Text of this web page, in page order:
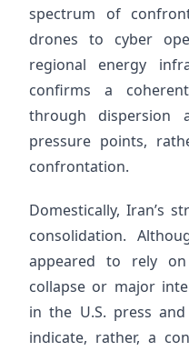
spectrum of
drones to cyber
regional energy
confirms a
through dispersion
pressure points,
confrontation.
Domestically, Iran’s
consolidation.
appeared to rely
collapse or major
in the U.S. press
indicate, rather, a